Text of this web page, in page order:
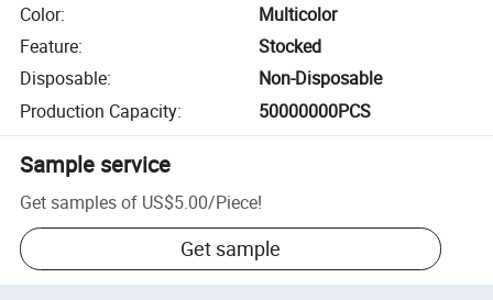
Color:
Multicolor
Feature:
Stocked
Disposable:
Non-Disposable
Production Capacity: 50000000PCS
Sample service
Get samples of US$5.00/Piece!
Get sample